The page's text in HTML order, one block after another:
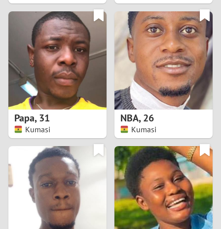
1
2
3
5
6
7
8
9
Papa,31
Kumasi
NBA,26
Kumasi